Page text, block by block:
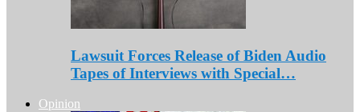
Lawsuit Forces Release of Biden Audio
Tapes of Interviews with Special…
Opinion